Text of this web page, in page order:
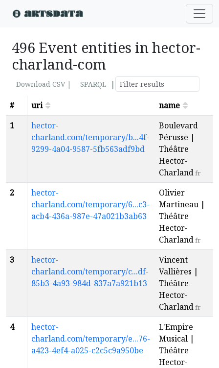
496 Event entities in hector-
charland-com
Download CSV | SPARQL
|
#
uri
name
1
hector-
charland.com/temporary/b...4f-
9299-4a04-9587-5fb563adf9bd
Boulevard
Pérusse |
Théâtre
Hector-
Charlandfr
2
hector-
charland.com/temporary/6...c3-
acb4-436a-987e-47a021b3ab63
Olivier
Martineau |
Théâtre
Hector-
Charlandfr
3
hector-
charland.com/temporary/c...df-
85b3-4a93-984d-837a7a921b13
Vincent
Vallières |
Théâtre
Hector-
Charlandfr
4
hector-
charland.com/temporary/e...76-
a423-4ef4-a025-c2c5c9a950be
L'Empire
Musical |
Théâtre
Hector-